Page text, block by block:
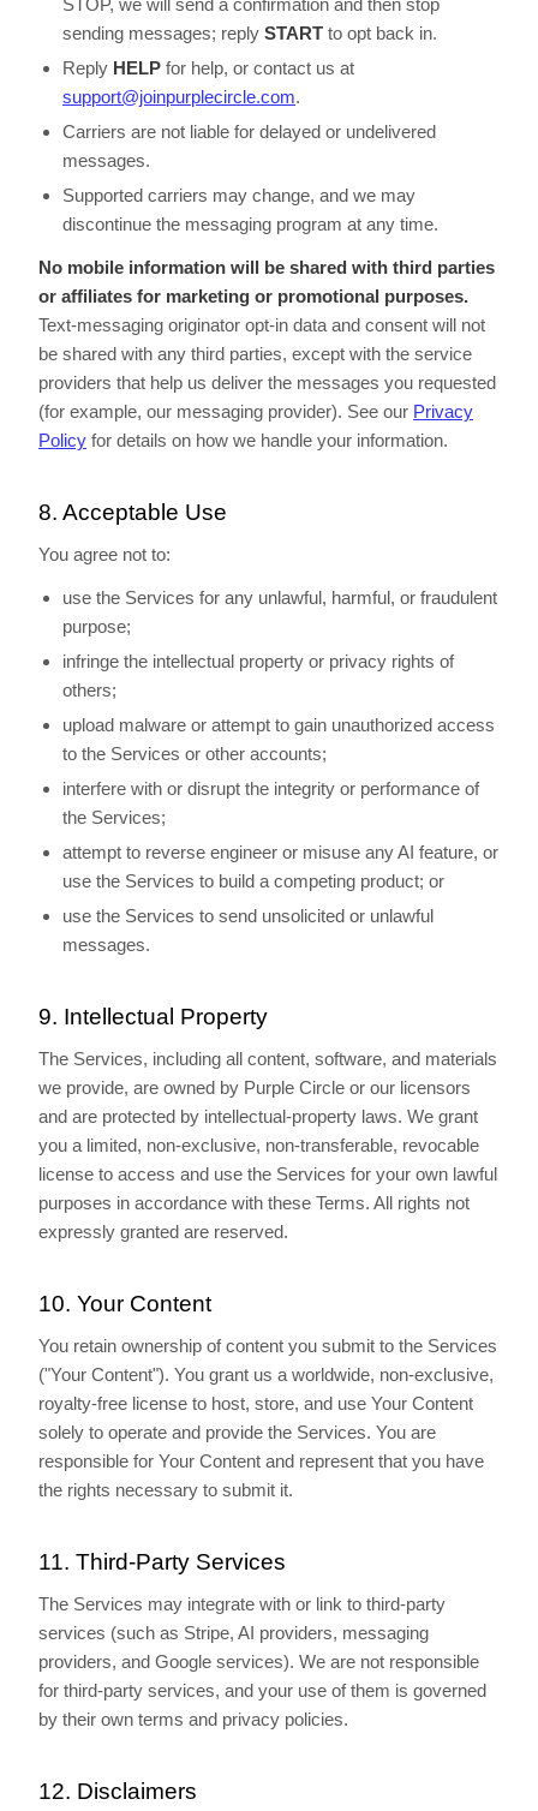
STOP, we will send a confirmation and then stop
sending messages; reply START to opt back in.
Reply HELP for help, or contact us at
support@joinpurplecircle.com.
Carriers are not liable for delayed or undelivered
messages.
Supported carriers may change, and we may
discontinue the messaging program at any time.
No mobile information will be shared with third parties
or affiliates for marketing or promotional purposes.
Text-messaging originator opt-in data and consent will not
be shared with any third parties, except with the service
providers that help us deliver the messages you requested
(for example, our messaging provider). See our Privacy
Policy for details on how we handle your information.
8. Acceptable Use
You agree not to:
use the Services for any unlawful, harmful, or fraudulent
purpose;
infringe the intellectual property or privacy rights of
others;
upload malware or attempt to gain unauthorized access
to the Services or other accounts;
interfere with or disrupt the integrity or performance of
the Services;
attempt to reverse engineer or misuse any AI feature, or
use the Services to build a competing product; or
use the Services to send unsolicited or unlawful
messages.
9. Intellectual Property
The Services, including all content, software, and materials
we provide, are owned by Purple Circle or our licensors
and are protected by intellectual-property laws. We grant
you a limited, non-exclusive, non-transferable, revocable
license to access and use the Services for your own lawful
purposes in accordance with these Terms. All rights not
expressly granted are reserved.
10. Your Content
You retain ownership of content you submit to the Services
("Your Content"). You grant us a worldwide, non-exclusive,
royalty-free license to host, store, and use Your Content
solely to operate and provide the Services. You are
responsible for Your Content and represent that you have
the rights necessary to submit it.
11. Third-Party Services
The Services may integrate with or link to third-party
services (such as Stripe, AI providers, messaging
providers, and Google services). We are not responsible
for third-party services, and your use of them is governed
by their own terms and privacy policies.
12. Disclaimers